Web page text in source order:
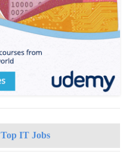
Top IT Jobs